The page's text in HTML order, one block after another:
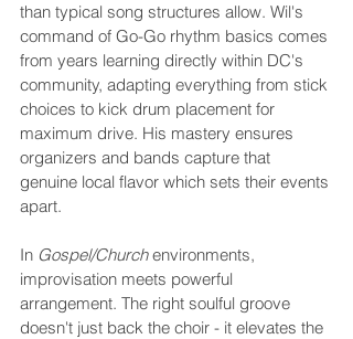
than typical song structures allow. Wil's
command of Go-Go rhythm basics comes
from years learning directly within DC's
community, adapting everything from stick
choices to kick drum placement for
maximum drive. His mastery ensures
organizers and bands capture that
genuine local flavor which sets their events
apart.
In Gospel/Church environments,
improvisation meets powerful
arrangement. The right soulful groove
doesn't just back the choir - it elevates the